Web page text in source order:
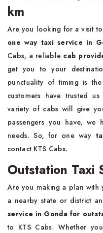
km
Are you looking for a visit
one way taxi service in
Cabs, a reliable cab
get you to your
punctuality of timing is
customers have trusted
variety of cabs will give
passengers you have,
needs. So, for one way
contact KTS Cabs.
Outstation Taxi
Are you making a plan
a nearby state or district
service in Gonda for
to KTS Cabs. Whether